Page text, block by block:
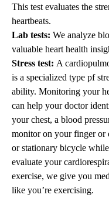
This test evaluates the
heartbeats.
Lab tests: We analyze
valuable heart health
Stress test: A
is a specialized type pf
ability. Monitoring your
can help your doctor
your chest, a blood
monitor on your finger or
or stationary bicycle
evaluate your
exercise, we give you
like you’re exercising.